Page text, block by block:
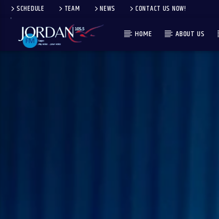
SCHEDULE TEAM NEWS CONTACT US NOW!
HOME ABOUT US